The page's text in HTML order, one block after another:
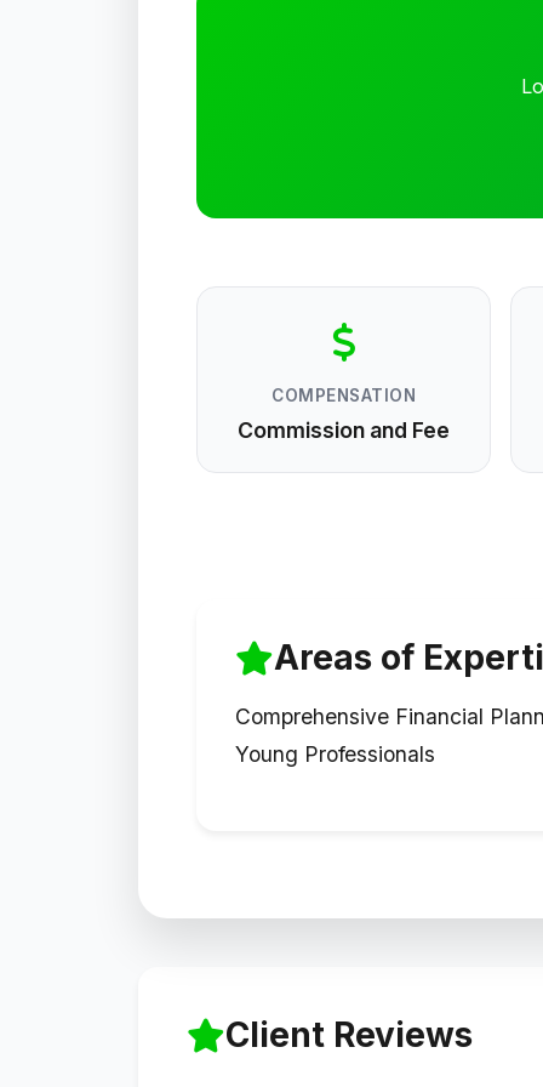
COMPENSATION
Commission and Fee
Areas of
Comprehensive Financial
Young Professionals
Client Reviews